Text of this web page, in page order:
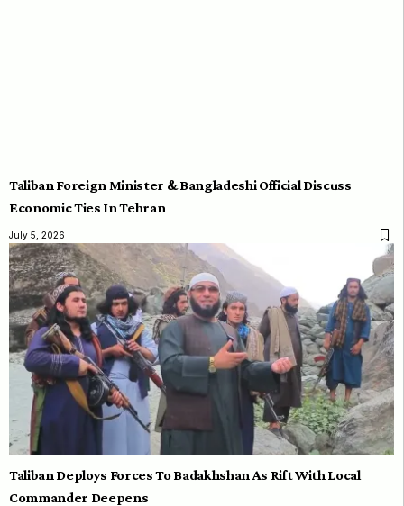
Taliban Foreign Minister & Bangladeshi Official Discuss
Economic Ties In Tehran
July 5, 2026
Taliban Deploys Forces To Badakhshan As Rift With Local
Commander Deepens